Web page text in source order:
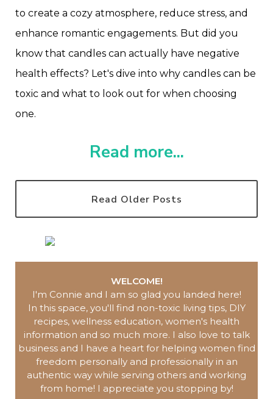
to create a cozy atmosphere, reduce stress, and
enhance romantic engagements. But did you
know that candles can actually have negative
health effects? Let's dive into why candles can be
toxic and what to look out for when choosing
one.
Read more...
Read Older Posts
WELCOME!
I'm Connie and I am so glad you landed here!
In this space, you'll find non-toxic living tips, DIY
recipes, wellness education, women's health
information and so much more. I also love to talk
business and I have a heart for helping women find
freedom personally and professionally in an
authentic way while serving others and working
from home! I appreciate you stopping by!